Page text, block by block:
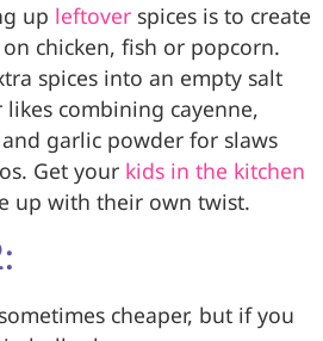
up leftover spices is to create
chicken, fish or popcorn.
spices into an empty salt
likes combining cayenne,
garlic powder for slaws
Get your kids in the kitchen
up with their own twist.
cheaper, but if you